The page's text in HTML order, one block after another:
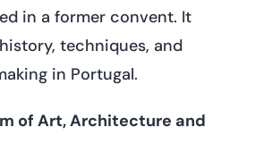
in a former convent. It
techniques, and
in Portugal.
of Art, Architecture and